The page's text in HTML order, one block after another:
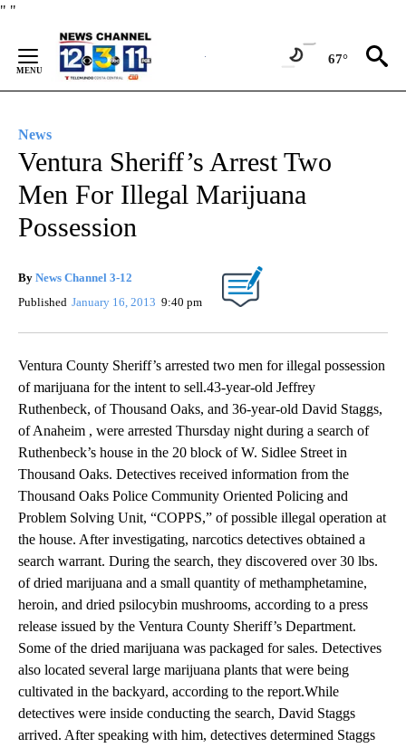
" "
Content
67°
News
Ventura Sheriff’s Arrest Two
Men For Illegal Marijuana
Possession
By News Channel 3-12
Published January 16, 2013 9:40 pm
Ventura County Sheriff’s arrested two men for illegal possession
of marijuana for the intent to sell.43-year-old Jeffrey
Ruthenbeck, of Thousand Oaks, and 36-year-old David Staggs,
of Anaheim , were arrested Thursday night during a search of
Ruthenbeck’s house in the 20 block of W. Sidlee Street in
Thousand Oaks. Detectives received information from the
Thousand Oaks Police Community Oriented Policing and
Problem Solving Unit, “COPPS,” of possible illegal operation at
the house. After investigating, narcotics detectives obtained a
search warrant. During the search, they discovered over 30 lbs.
of dried marijuana and a small quantity of methamphetamine,
heroin, and dried psilocybin mushrooms, according to a press
release issued by the Ventura County Sheriff’s Department.
Some of the dried marijuana was packaged for sales. Detectives
also located several large marijuana plants that were being
cultivated in the backyard, according to the report.While
detectives were inside conducting the search, David Staggs
arrived. After speaking with him, detectives determined Staggs